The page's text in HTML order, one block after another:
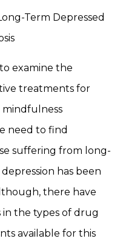
Term Depressed
examine the
treatments for
mindfulness
need to find
suffering from long-
has been
there have
in the types of drug
available for this